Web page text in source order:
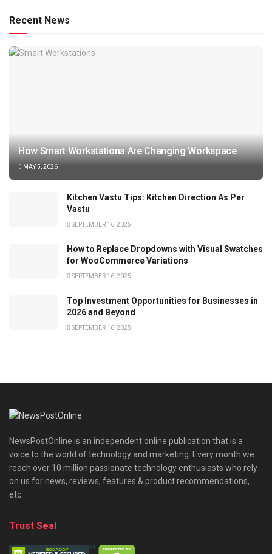
Recent News
How Smart Workstations Are Changing Workspace
MAY 5, 2026
Kitchen Vastu Tips: Kitchen Direction As Per
Vastu
SEPTEMBER 16, 2025
How to Replace Dropdowns with Visual Swatches
for WooCommerce Variations
SEPTEMBER 16, 2025
Top Investment Opportunities for Businesses in
2026 and Beyond
SEPTEMBER 16, 2025
NewsPostOnline is an independent online publication that is a
voice to the world of technology and marketing. Every month we
reach over 10 million passionate technology enthusiasts who rely
on us for news, reviews, features & product recommendations,
etc.
Trust Seal